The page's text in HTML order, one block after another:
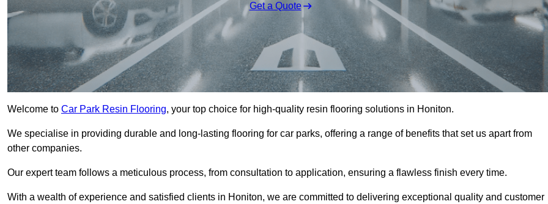
Get a Quote
Welcome to Car Park Resin Flooring, your top choice for high-quality resin flooring solutions in Honiton.
We specialise in providing durable and long-lasting flooring for car parks, offering a range of benefits that set us apart from
other companies.
Our expert team follows a meticulous process, from consultation to application, ensuring a flawless finish every time.
With a wealth of experience and satisfied clients in Honiton, we are committed to delivering exceptional quality and customer